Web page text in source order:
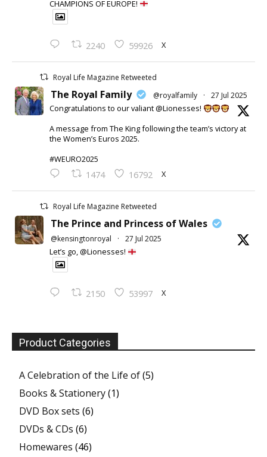
CHAMPIONS OF EUROPE!
2240 59926 X
Royal Life Magazine Retweeted
The Royal Family @royalfamily · 27 Jul 2025
Congratulations to our valiant @Lionesses!
A message from The King following the team’s victory at
the Women’s Euros 2025.
#WEURO2025
1474 16792 X
Royal Life Magazine Retweeted
The Prince and Princess of Wales
@kensingtonroyal · 27 Jul 2025
Let’s go, @Lionesses!
2150 53997 X
Product Categories
A Celebration of the Life of(5)
Books & Stationery(1)
DVD Box sets (6)
DVDs & CDs (6)
Homewares (46)